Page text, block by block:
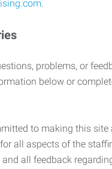
.
problems, or
below or
to making this site
all aspects of the
and all feedback